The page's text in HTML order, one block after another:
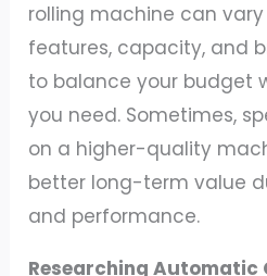
rolling machine can
features, capacity, and
to balance your budget
you need. Sometimes,
on a higher-quality
better long-term value
and performance.
Researching Automatic